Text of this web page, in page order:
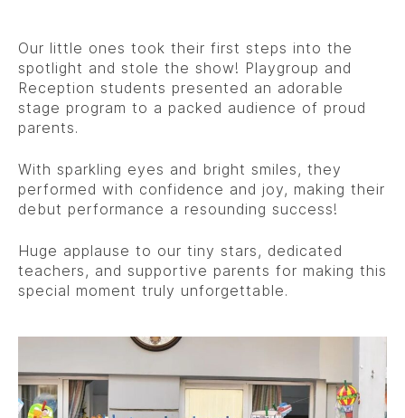
Our little ones took their first steps into the
spotlight and stole the show! Playgroup and
Reception students presented an adorable
stage program to a packed audience of proud
parents.
With sparkling eyes and bright smiles, they
performed with confidence and joy, making their
debut performance a resounding success!
Huge applause to our tiny stars, dedicated
teachers, and supportive parents for making this
special moment truly unforgettable.